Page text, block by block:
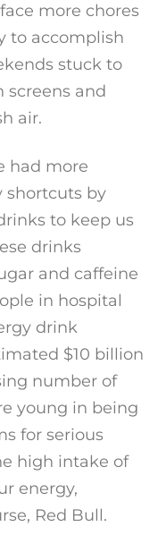
more chores
to accomplish
stuck to
screens and
air.
had more
shortcuts by
to keep us
drinks
and caffeine
in hospital
drink
$10 billion
number of
young in being
for serious
high intake of
energy,
Red Bull.